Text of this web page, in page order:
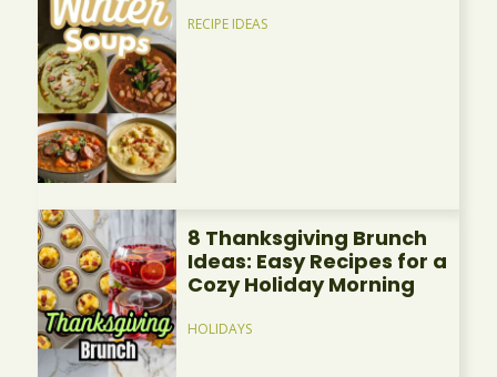
RECIPE IDEAS
8 Thanksgiving Brunch
Ideas: Easy Recipes for a
Cozy Holiday Morning
HOLIDAYS